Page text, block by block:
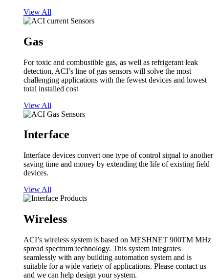
View All
Gas
For toxic and combustible gas, as well as refrigerant leak
detection, ACI’s line of gas sensors will solve the most
challenging applications with the fewest devices and lowest
total installed cost
View All
Interface
Interface devices convert one type of control signal to another
saving time and money by extending the life of existing field
devices.
View All
Wireless
ACI’s wireless system is based on MESHNET 900TM MHz
spread spectrum technology. This system integrates
seamlessly with any building automation system and is
suitable for a wide variety of applications. Please contact us
and we can help design your system.